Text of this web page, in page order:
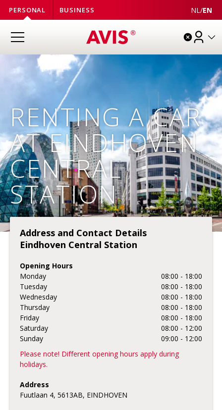
PERSONAL BUSINESS NL /EN
RENTING A CAR
AT EINDHOVEN
CENTRAL
STATION
Address and Contact Details
Eindhoven Central Station
Opening Hours
Monday
08:00 - 18:00
Tuesday
08:00 - 18:00
Wednesday
08:00 - 18:00
Thursday
08:00 - 18:00
Friday
08:00 - 18:00
Saturday
08:00 - 12:00
Sunday
09:00 - 12:00
Please note! Different opening hours apply during
holidays.
Address
Fuutlaan 4, 5613AB, EINDHOVEN